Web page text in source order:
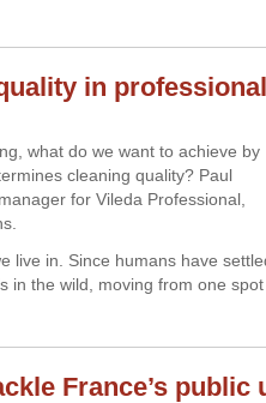
in
what do we want to achieve by
cleaning quality? Paul
for Vileda Professional,
live in. Since humans have
in the wild, moving from one spot
France’s public